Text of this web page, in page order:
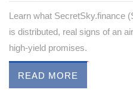
Learn what SecretSky.finance
is distributed, real signs of an
high‑yield promises.
READ MORE